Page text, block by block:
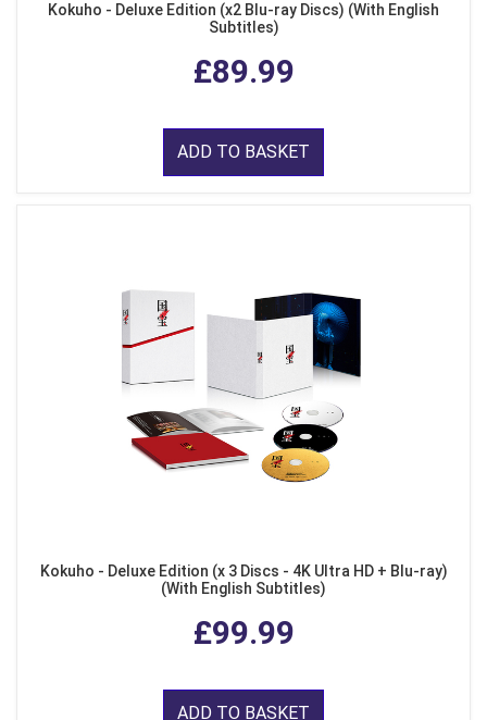
Kokuho - Deluxe Edition (x2 Blu-ray Discs) (With English
Subtitles)
£89.99
ADD TO BASKET
Kokuho - Deluxe Edition (x 3 Discs - 4K Ultra HD + Blu-ray)
(With English Subtitles)
£99.99
ADD TO BASKET